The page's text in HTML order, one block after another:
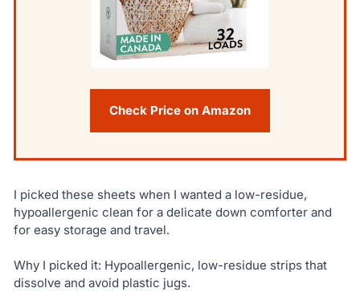
Check Price on Amazon
I picked these sheets when I wanted a low-residue,
hypoallergenic clean for a delicate down comforter and
for easy storage and travel.
Why I picked it: Hypoallergenic, low-residue strips that
dissolve and avoid plastic jugs.